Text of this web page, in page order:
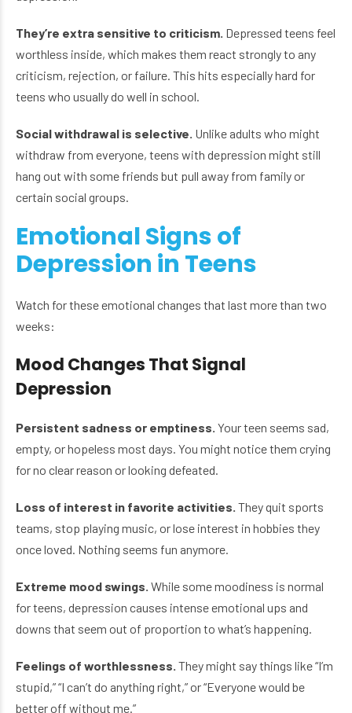
They’re extra sensitive to criticism. Depressed teens feel
worthless inside, which makes them react strongly to any
criticism, rejection, or failure. This hits especially hard for
teens who usually do well in school.
Social withdrawal is selective. Unlike adults who might
withdraw from everyone, teens with depression might still
hang out with some friends but pull away from family or
certain social groups.
Emotional Signs of
Depression in Teens
Watch for these emotional changes that last more than two
weeks:
Mood Changes That Signal
Depression
Persistent sadness or emptiness. Your teen seems sad,
empty, or hopeless most days. You might notice them crying
for no clear reason or looking defeated.
Loss of interest in favorite activities. They quit sports
teams, stop playing music, or lose interest in hobbies they
once loved. Nothing seems fun anymore.
Extreme mood swings. While some moodiness is normal
for teens, depression causes intense emotional ups and
downs that seem out of proportion to what’s happening.
Feelings of worthlessness. They might say things like “I’m
stupid,” “I can’t do anything right,” or “Everyone would be
better off without me.”